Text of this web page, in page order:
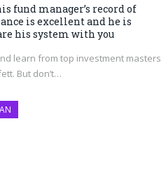
fund manager’s record of
is excellent and he is
his system with you
learn from top investment masters
But don’t…